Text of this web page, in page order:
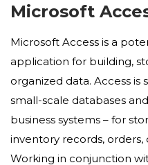
Microsoft
Microsoft Access is a
application for building,
organized data. Access
small-scale databases
business systems – for
inventory records,
Working in conjunction